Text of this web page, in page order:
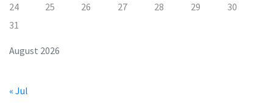
August 2026
24
25 26 27 28 29
30
31
« Jul